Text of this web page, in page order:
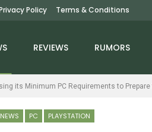
Policy Terms & Conditions
REVIEWS RUMORS
its Minimum PC Requirements to
NEWS PC PLAYSTATION